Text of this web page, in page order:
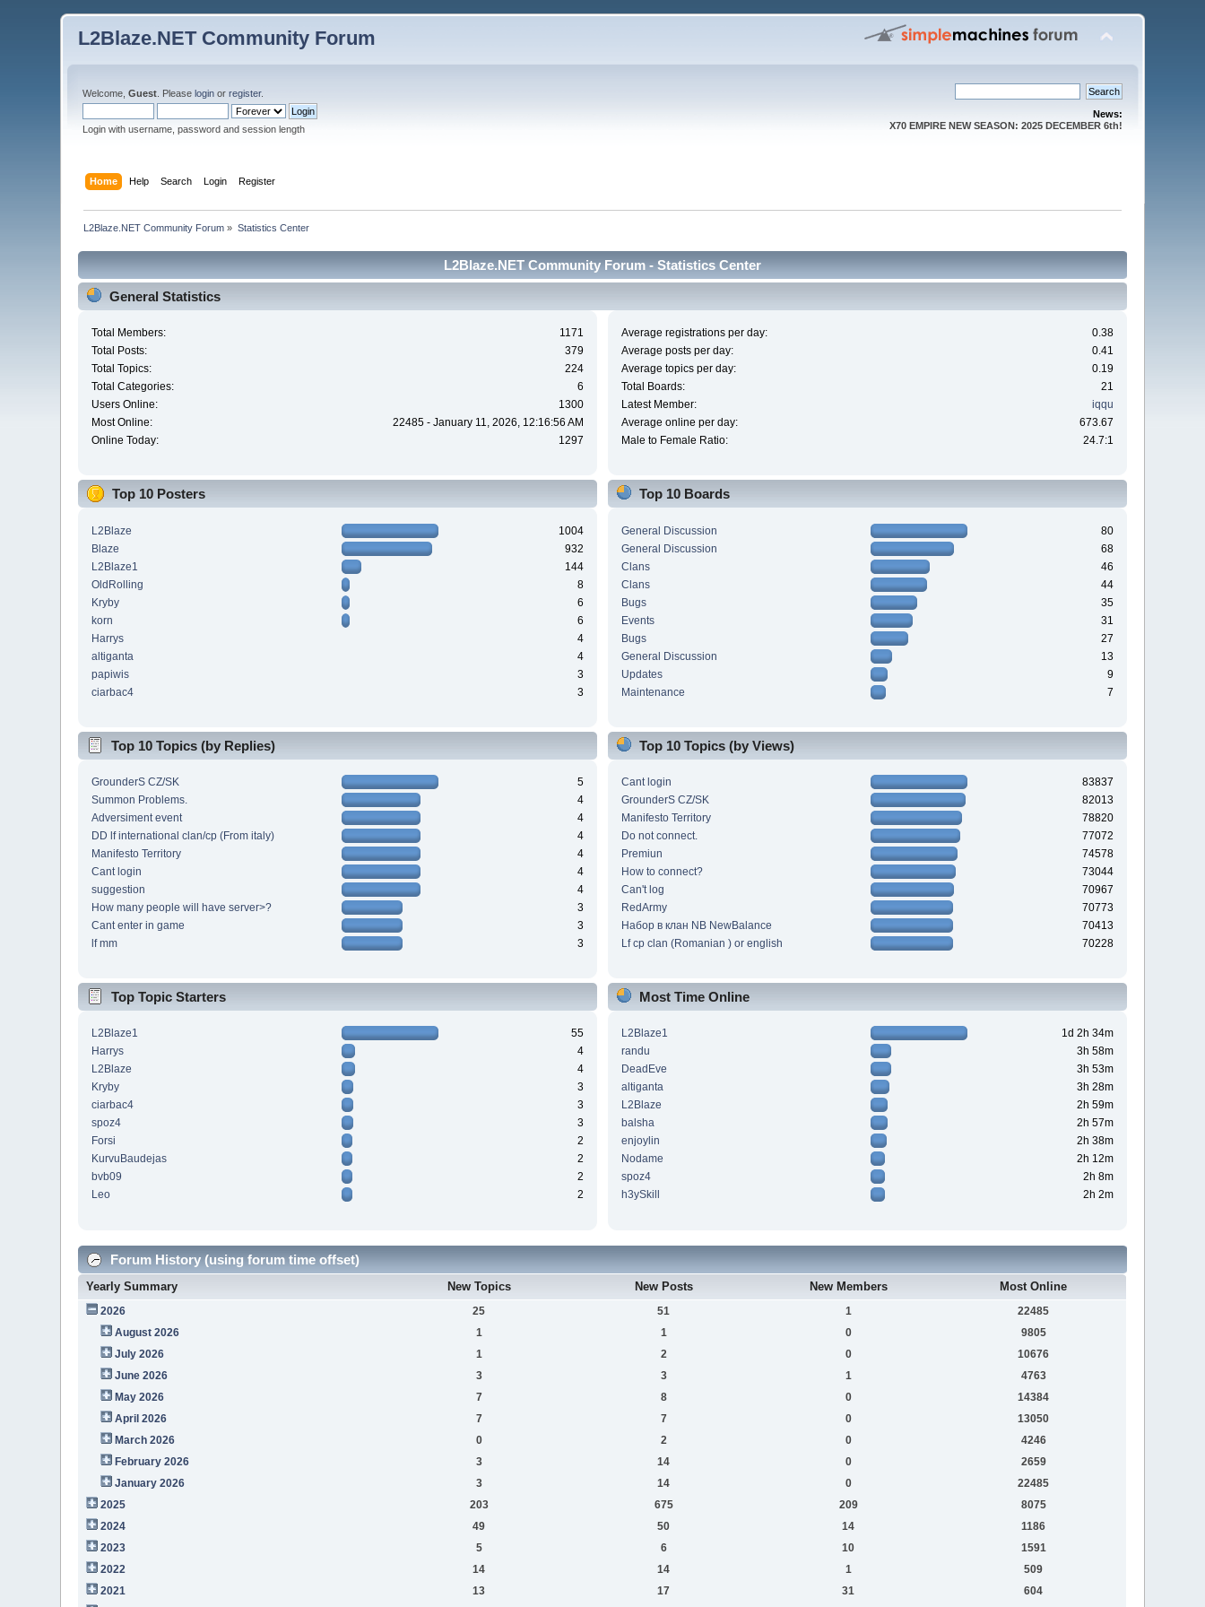
L2Blaze.NET Community Forum
Welcome,Guest . Pleaselogin orregister.
Login with username, password and session length
News:
X70 EMPIRE NEW SEASON: 2025 DECEMBER 6th!
Home Help Search Login Register
L2Blaze.NET Community Forum » Statistics Center
L2Blaze.NET Community Forum - Statistics Center
General Statistics
Total Members:
1171
Total Posts:
379
Total Topics:
224
Total Categories:
6
Users Online:
1300
Most Online:
22485 - January 11, 2026, 12:16:56 AM
Online Today:
1297
Average registrations per day:
0.38
Average posts per day:
0.41
Average topics per day:
0.19
Total Boards:
21
Latest Member:
iqqu
Average online per day:
673.67
Male to Female Ratio:
24.7:1
Top 10 Posters
L2Blaze
1004
Blaze
932
L2Blaze1
144
OldRolling
8
Kryby
6
korn
6
Harrys
4
altiganta
4
papiwis
3
ciarbac4
3
Top 10 Boards
General Discussion
80
General Discussion
68
Clans
46
Clans
44
Bugs
35
Events
31
Bugs
27
General Discussion
13
Updates
9
Maintenance
7
Top 10 Topics (by Replies)
GrounderS CZ/SK
5
Summon Problems.
4
Adversiment event
4
DD lf international clan/cp (From italy)
4
Manifesto Territory
4
Cant login
4
suggestion
4
How many people will have server>?
3
Cant enter in game
3
lf mm
3
Top 10 Topics (by Views)
Cant login
83837
GrounderS CZ/SK
82013
Manifesto Territory
78820
Do not connect.
77072
Premiun
74578
How to connect?
73044
Can't log
70967
RedArmy
70773
Набор в клан NB NewBalance
70413
Lf cp clan (Romanian ) or english
70228
Top Topic Starters
L2Blaze1
55
Harrys
4
L2Blaze
4
Kryby
3
ciarbac4
3
spoz4
3
Forsi
2
KurvuBaudejas
2
bvb09
2
Leo
2
Most Time Online
L2Blaze1
1d 2h 34m
randu
3h 58m
DeadEve
3h 53m
altiganta
3h 28m
L2Blaze
2h 59m
balsha
2h 57m
enjoylin
2h 38m
Nodame
2h 12m
spoz4
2h 8m
h3ySkill
2h 2m
Forum History (using forum time offset)
Yearly Summary New Topics New Posts New Members Most Online
2026 25 51 1
22485
August 2026
1 1 0
9805
July 2026
1 2 0
10676
June 2026
3 3 1
4763
May 2026
7 8 0
14384
April 2026
7 7 0
13050
March 2026
0 2 0
4246
February 2026
3 14 0
2659
January 2026
3 14 0
22485
2025
203 675 209
8075
2024
49 50 14
1186
2023
5 6 10
1591
2022
14 14 1
509
2021
13 17 31
604